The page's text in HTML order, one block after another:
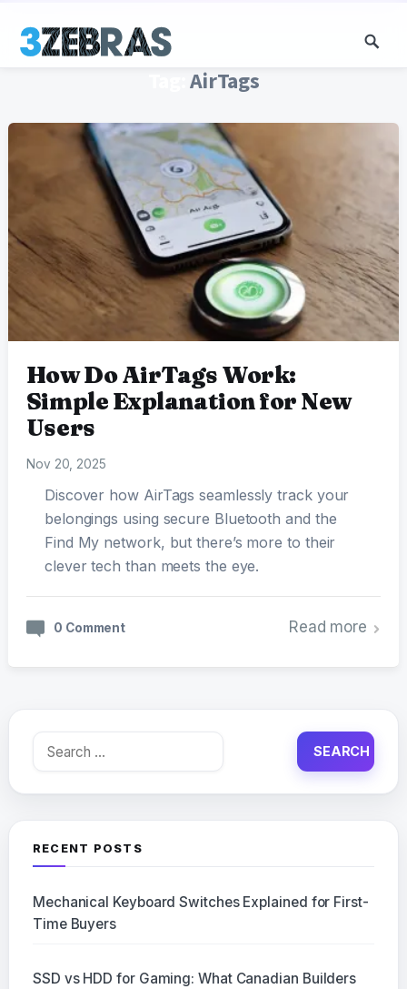
AirTags
How Do AirTags Work:
Simple Explanation for New
Users
Nov 20, 2025
Discover how AirTags seamlessly track your
belongings using secure Bluetooth and the
Find My network, but there’s more to their
clever tech than meets the eye.
0 Comment Read more
Search
RECENT POSTS
Mechanical Keyboard Switches Explained for First-
Time Buyers
SSD vs HDD for Gaming: What Canadian Builders